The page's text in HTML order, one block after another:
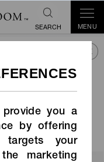
you a
by offering
your
marketing
SEARCH MENU
MERIT
YKK